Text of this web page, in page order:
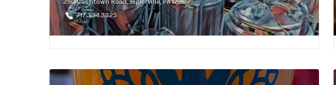
290 Cashtown Road, Biglerville, PA 17307
717.334.3325